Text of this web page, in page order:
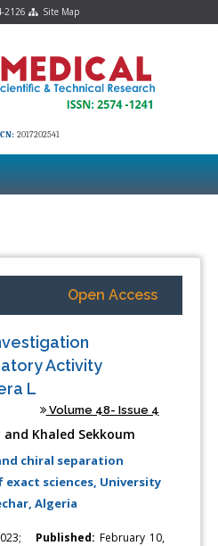
2126 Site Map
2017202541
Open Access
Activity
L
Volume 48- Issue 4
Khaled Sekkoum
chiral separation
sciences, University
Algeria
Published: February 10,